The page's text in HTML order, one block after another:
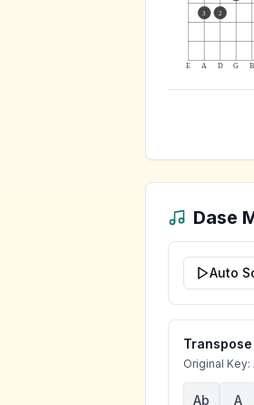
E A D G B
3 2
Dase
Auto
Original Key:
Ab A